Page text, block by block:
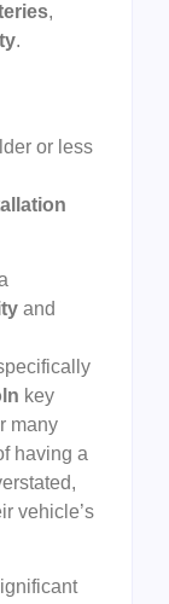
,
.
or less
and
key
many
having a
vehicle’s